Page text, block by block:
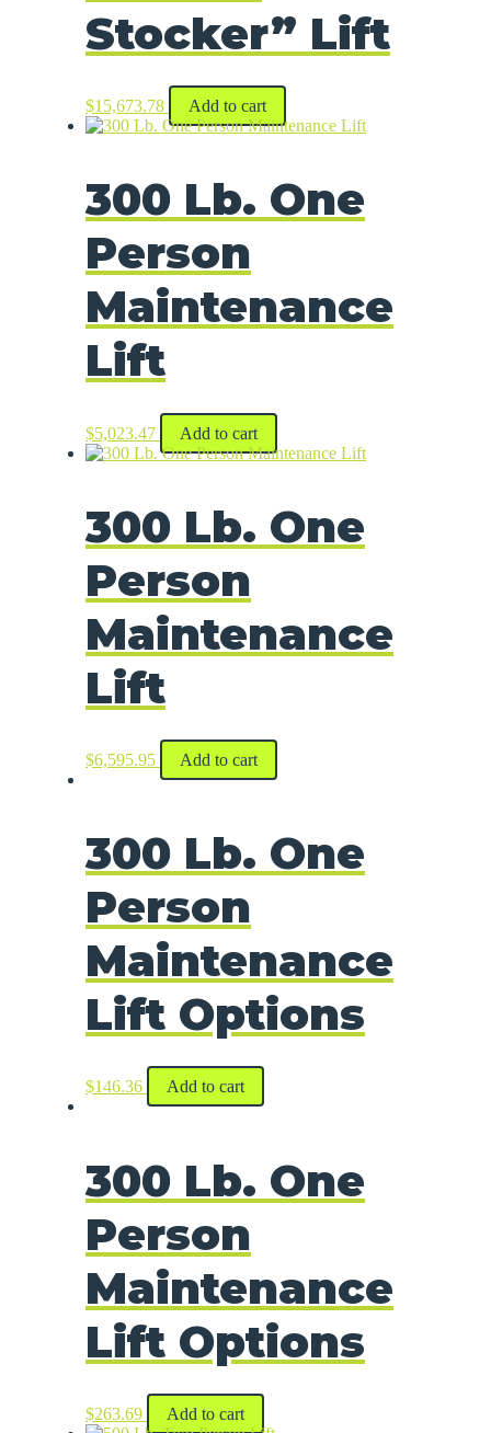
Stocker” Lift
$15,673.78 Add to cart
300 Lb. One
Person
Maintenance
Lift
$5,023.47 Add to cart
300 Lb. One
Person
Maintenance
Lift
$6,595.95 Add to cart
300 Lb. One
Person
Maintenance
Lift Options
$146.36 Add to cart
300 Lb. One
Person
Maintenance
Lift Options
$263.69 Add to cart